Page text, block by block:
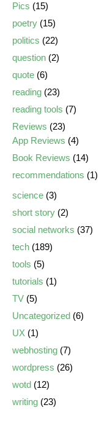
Pics (15)
poetry (15)
politics (22)
question (2)
quote (6)
reading (23)
reading tools (7)
Reviews (23)
App Reviews (4)
Book Reviews (14)
recommendations (1)
science (3)
short story (2)
social networks (37)
tech (189)
tools (5)
tutorials (1)
TV (5)
Uncategorized (6)
UX (1)
webhosting (7)
wordpress (26)
wotd (12)
writing (23)